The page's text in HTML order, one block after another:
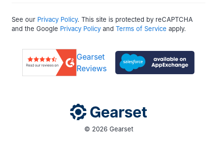
See our Privacy Policy. This site is protected by reCAPTCHA
and the Google Privacy Policy and Terms of Service apply.
Gearset
Reviews
© 2026 Gearset